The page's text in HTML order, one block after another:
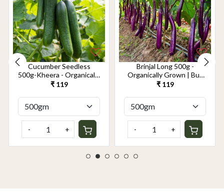
Cucumber Seedless
500g-Kheera - Organically
Grown | Buy Online in
Organics
₹ 119
- +
Brinjal Long 500g -
Organically Grown | Buy
Online in Delhi NCR |
₹ 119
- +